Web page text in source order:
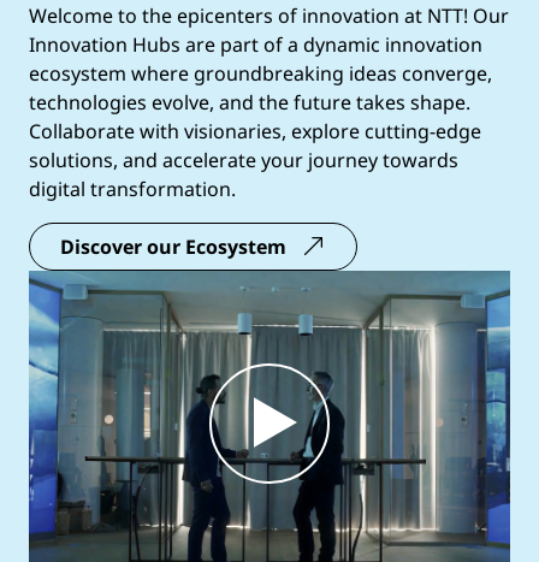
Welcome to the epicenters of innovation at NTT! Our
Innovation Hubs are part of a dynamic innovation
ecosystem where groundbreaking ideas converge,
technologies evolve, and the future takes shape.
Collaborate with visionaries, explore cutting-edge
solutions, and accelerate your journey towards
digital transformation.
Discover our Ecosystem